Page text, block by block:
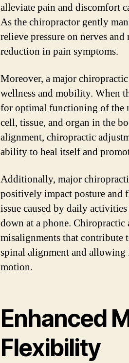
alleviate pain and discomfort
As the chiropractor gently
relieve pressure on nerves
reduction in pain symptoms.
Moreover, a major
wellness and mobility. When
for optimal functioning of the
cell, tissue, and organ in the
alignment, chiropractic
ability to heal itself and
Additionally, major
positively impact posture and
issue caused by daily
down at a phone. Chiropractic
misalignments that contribute
spinal alignment and
motion.
Enhanced
Flexibility